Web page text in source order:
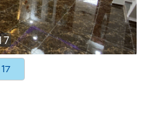
17